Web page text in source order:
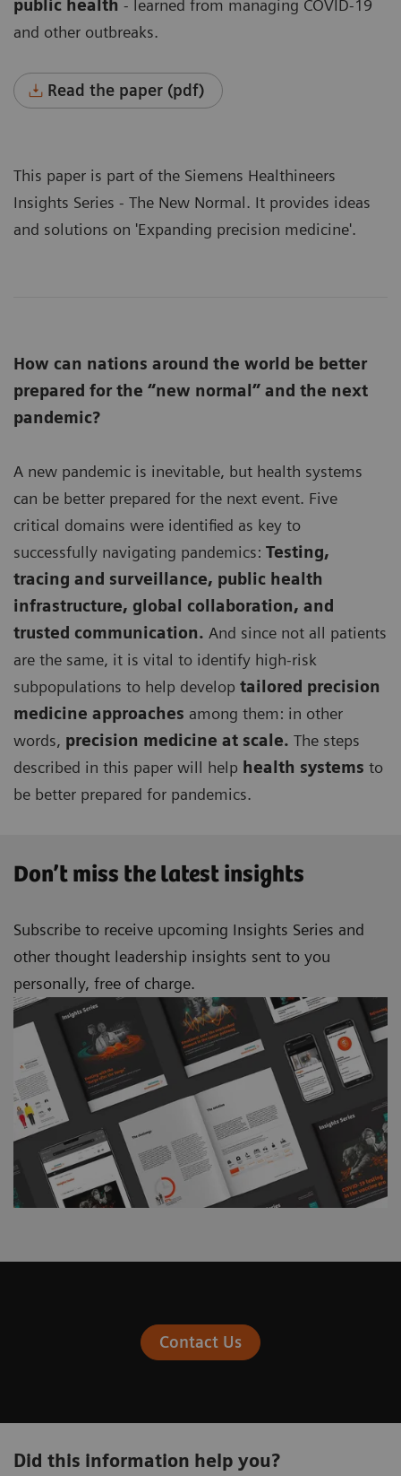
public health - learned from managing COVID-19
and other outbreaks.
Read the paper (pdf)
This paper is part of the Siemens Healthineers
Insights Series - The New Normal. It provides ideas
and solutions on 'Expanding precision medicine'.
How can nations around the world be better
prepared for the “new normal” and the next
pandemic?
A new pandemic is inevitable, but health systems
can be better prepared for the next event. Five
critical domains were identified as key to
successfully navigating pandemics: Testing,
tracing and surveillance, public health
infrastructure, global collaboration, and
trusted communication. And since not all patients
are the same, it is vital to identify high-risk
subpopulations to help develop tailored precision
medicine approaches among them: in other
words, precision medicine at scale. The steps
described in this paper will help health systems to
be better prepared for pandemics.
Don’t miss the latest insights
Subscribe to receive upcoming Insights Series and
other thought leadership insights sent to you
personally, free of charge.
Contact Us
Did this information help you?